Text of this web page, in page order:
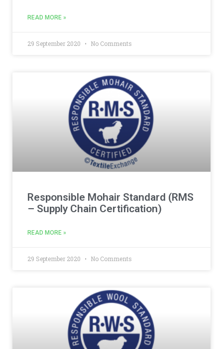
READ MORE »
29 September 2020 No Comments
Responsible Mohair Standard (RMS
– Supply Chain Certification)
READ MORE »
29 September 2020 No Comments